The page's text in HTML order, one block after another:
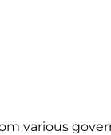
various